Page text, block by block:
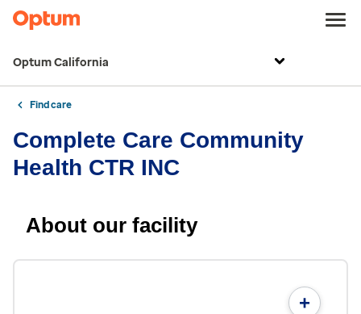
Optum California
Find care
Complete Care Community
Health CTR INC
About our facility
+